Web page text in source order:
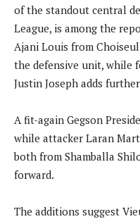
of the standout central
League, is among the
Ajani Louis from
the defensive unit, while
Justin Joseph adds
A fit-again Gegson
while attacker Laran
both from Shamballa
forward.
The additions suggest